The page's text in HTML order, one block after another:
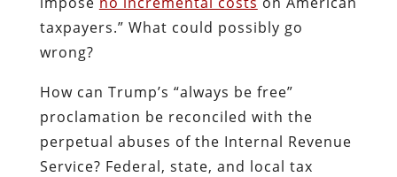
taxpayers.” What could possibly go
wrong?
How can Trump’s “always be free”
proclamation be reconciled with the
perpetual abuses of the Internal Revenue
Service? Federal, state, and local tax